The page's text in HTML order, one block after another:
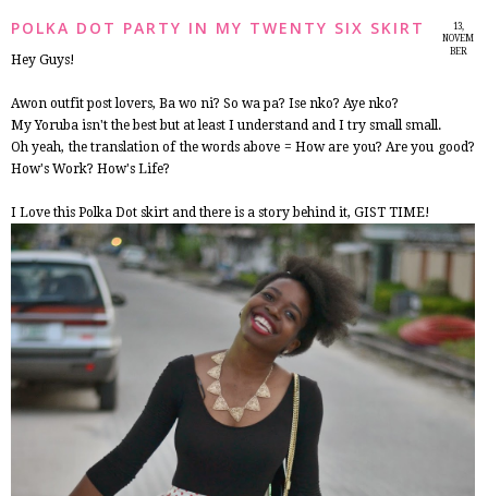
13,
NOVEM
BER
POLKA DOT PARTY IN MY TWENTY SIX SKIRT
Hey Guys!
Awon outfit post lovers, Ba wo ni? So wa pa? Ise nko? Aye nko?
My Yoruba isn't the best but at least I understand and I try small small.
Oh yeah, the translation of the words above = How are you? Are you good?
How's Work? How's Life?
I Love this Polka Dot skirt and there is a story behind it, GIST TIME!